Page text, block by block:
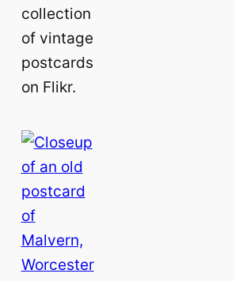
collection
of vintage
postcards
on Flikr.